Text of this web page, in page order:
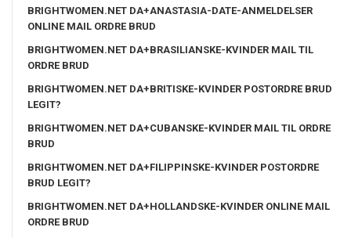
BRIGHTWOMEN.NET DA+ANASTASIA-DATE-ANMELDELSER
ONLINE MAIL ORDRE BRUD
BRIGHTWOMEN.NET DA+BRASILIANSKE-KVINDER MAIL TIL
ORDRE BRUD
BRIGHTWOMEN.NET DA+BRITISKE-KVINDER POSTORDRE BRUD
LEGIT?
BRIGHTWOMEN.NET DA+CUBANSKE-KVINDER MAIL TIL ORDRE
BRUD
BRIGHTWOMEN.NET DA+FILIPPINSKE-KVINDER POSTORDRE
BRUD LEGIT?
BRIGHTWOMEN.NET DA+HOLLANDSKE-KVINDER ONLINE MAIL
ORDRE BRUD